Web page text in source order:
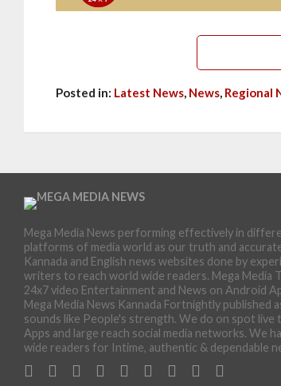
Posted in: Latest News, News, Regional
Mega Media News performing effectively in
platforms of media world as our truth and
Kannada and English news websites done by
writers to reach world wide readers. Mega Media
24x7 video Entertainment and News on Android
Mega Media News Kannada Fortnightly published
sounds like People's strength. We do on spot live
Apps and large reach social media networks. We
wide readers for Intime, authentic & dependable